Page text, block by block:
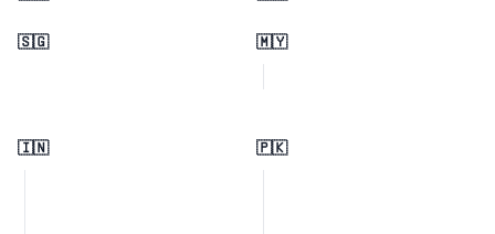
🇸🇬 🇲🇾
🇮🇳 🇵🇰